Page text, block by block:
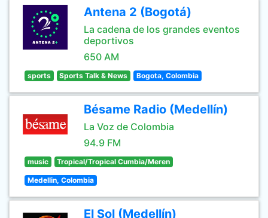
Antena 2 (Bogotá)
La cadena de los grandes eventos
deportivos
650 AM
sports Sports Talk & News Bogota, Colombia
Bésame Radio (Medellín)
La Voz de Colombia
94.9 FM
music Tropical/Tropical Cumbia/Meren
Medellin, Colombia
El Sol (Medellín)